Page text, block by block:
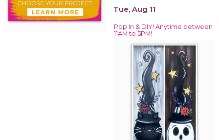
Tue, Aug 11
Pop In & DIY! Anytime between
11AM to 5PM!